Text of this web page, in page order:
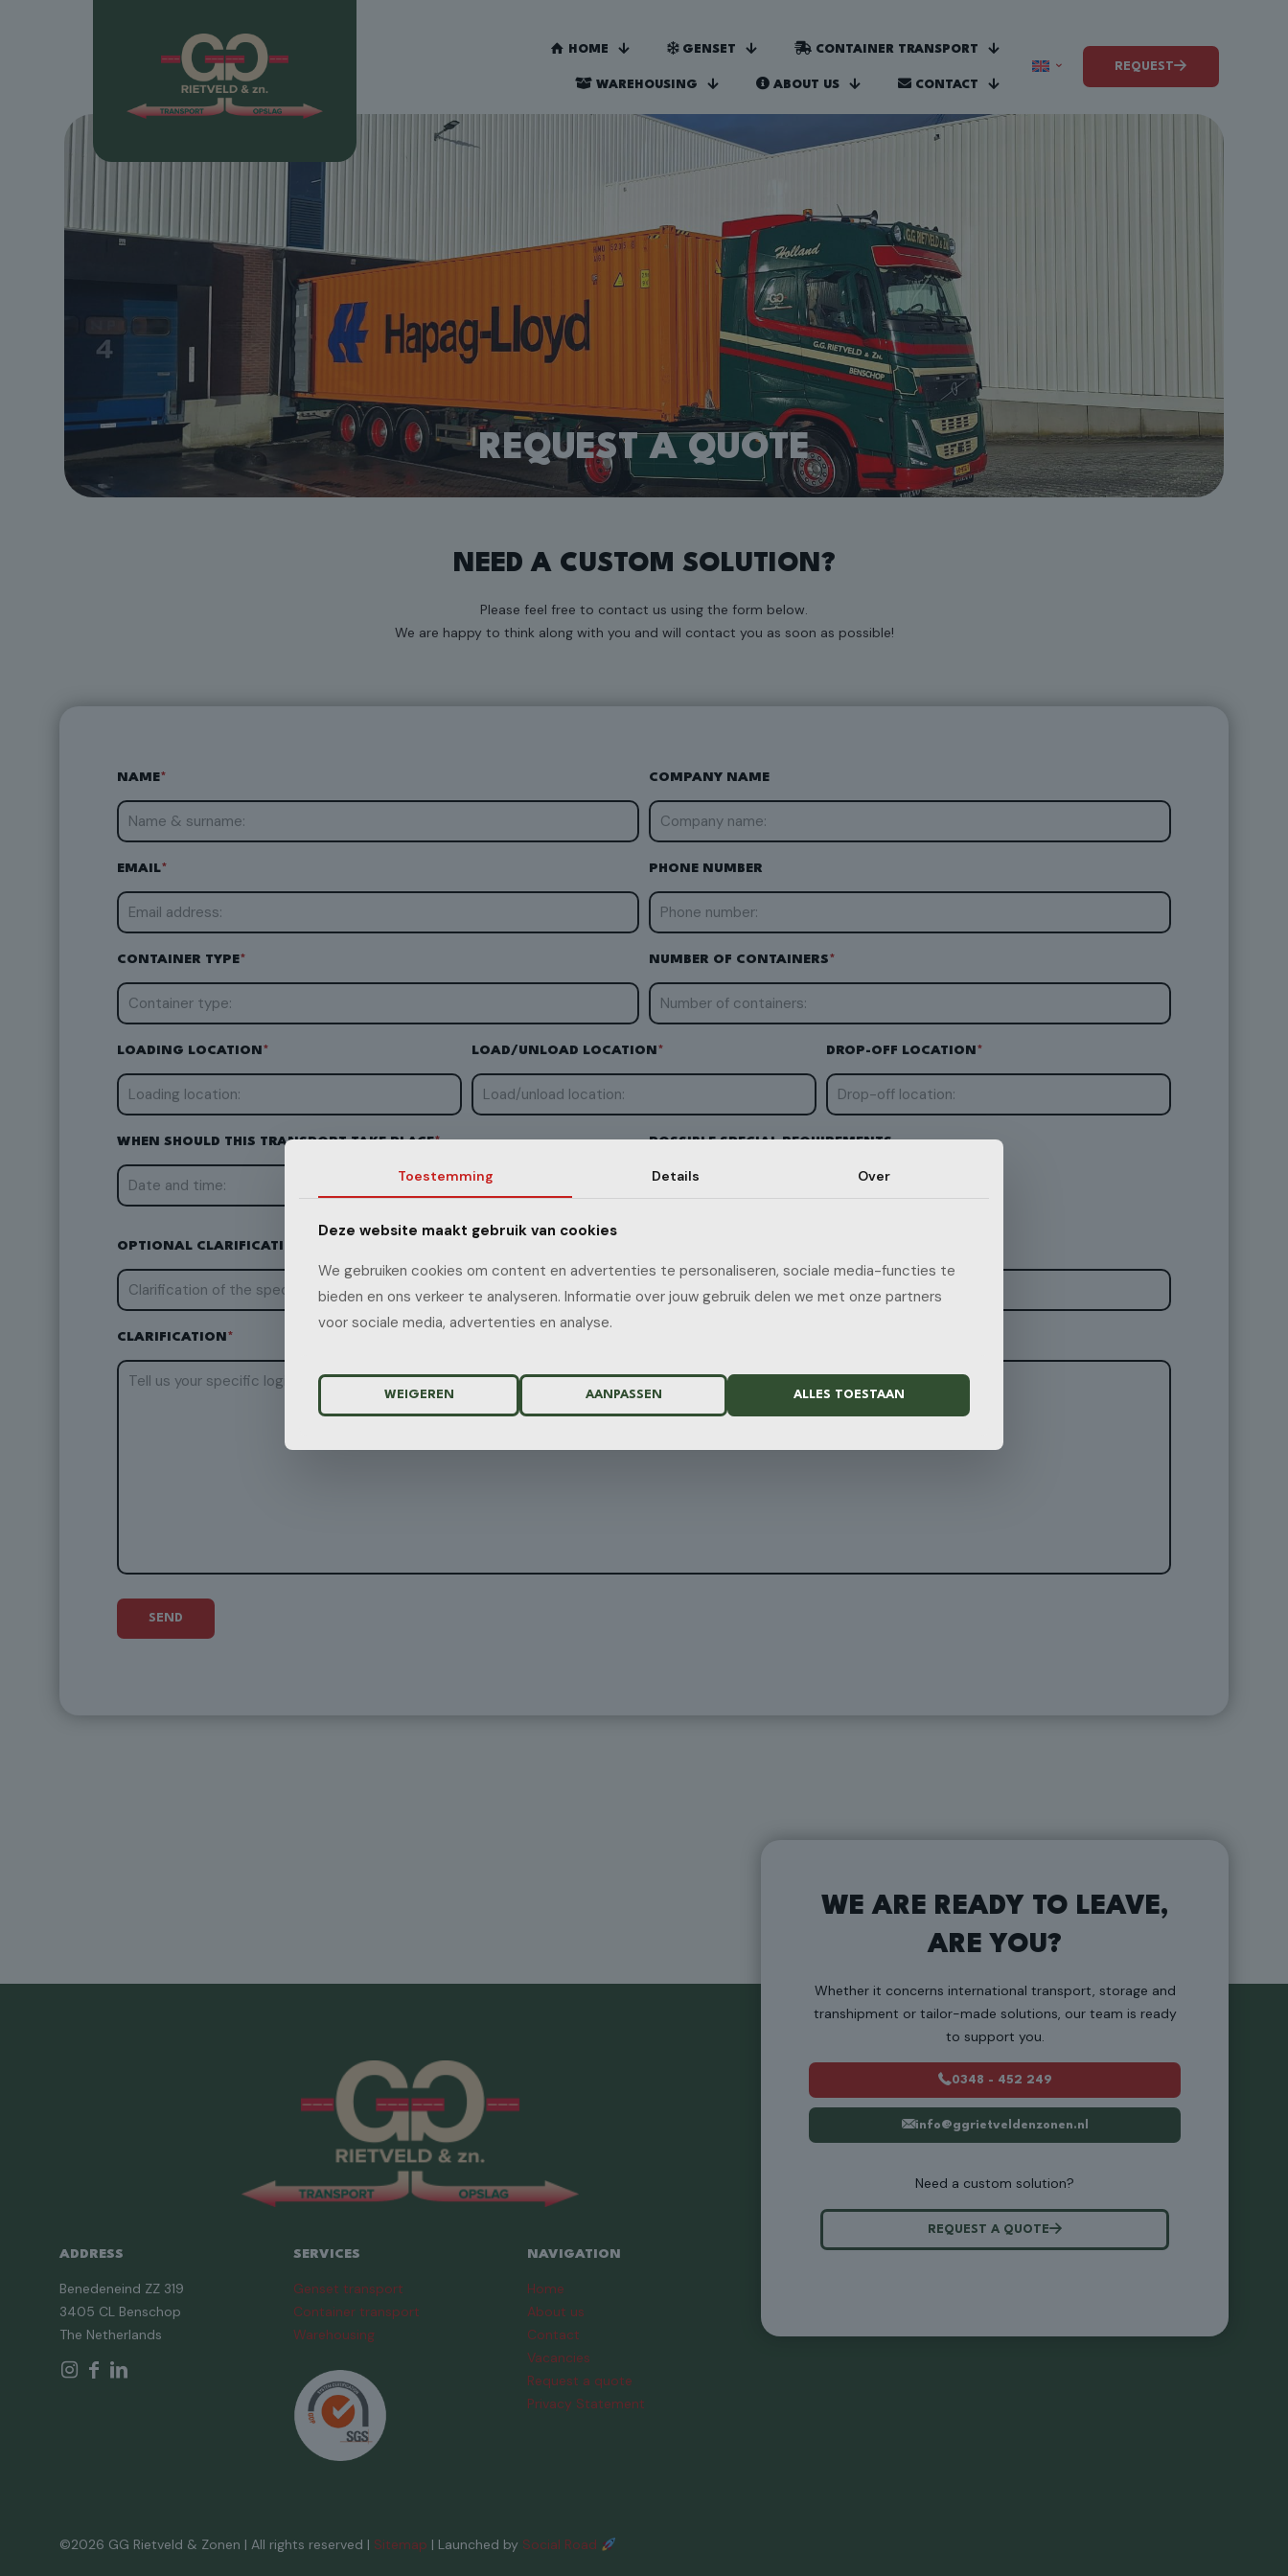
HOME GENSET CONTAINER TRANSPORT
WAREHOUSING ABOUT US CONTACT
REQUEST
REQUEST A QUOTE
NEED A CUSTOM SOLUTION?
Please feel free to contact us using the form below.
We are happy to think along with you and will contact you as soon as possible!
NAME* COMPANY NAME
EMAIL* PHONE NUMBER
CONTAINER TYPE* NUMBER OF CONTAINERS*
LOADING LOCATION * LOAD/UNLOAD LOCATION * DROP-OFF LOCATION *
WHEN SHOULD THIS TRANSPORT TAKE PLACE* POSSIBLE SPECIAL REQUIREMENTS
ADR goods
Genset transport
OPTIONAL CLARIFICATION OF SPECIAL REQUIREMENTS
CLARIFICATION *
ADDRESS
Benedeneind ZZ 319
3405 CL Benschop
The Netherlands
SERVICES
Genset transport
Container transport
Warehousing
NAVIGATION
Home
About us
Contact
Vacancies
Request a quote
Privacy Statement
WE ARE READY TO LEAVE,
ARE YOU?
Whether it concerns international transport, storage and
transhipment or tailor-made solutions, our team is ready
to support you.
0348 - 452 249
info@ggrietveldenzonen.nl
Need a custom solution?
REQUEST A QUOTE
©2026 GG Rietveld & Zonen | All rights reserved | Sitemap | Launched by Social Road
Toestemming Details Over
Deze website maakt gebruik van cookies
We gebruiken cookies om content en advertenties te personaliseren, sociale media-functies te
bieden en ons verkeer te analyseren. Informatie over jouw gebruik delen we met onze partners
voor sociale media, advertenties en analyse.
WEIGEREN AANPASSEN ALLES TOESTAAN